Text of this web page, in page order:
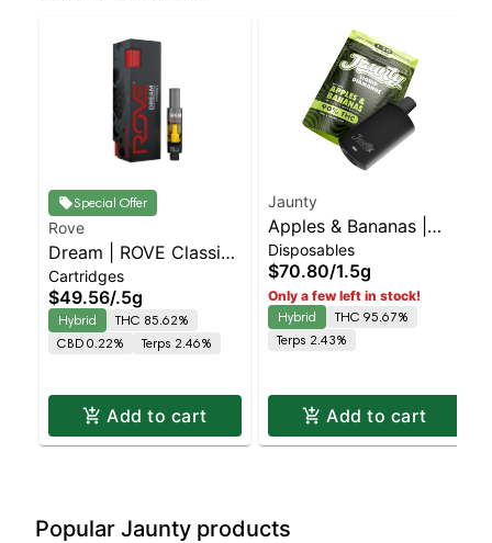
Special Offer
Rove
Dream | ROVE Classics
| 0.5g
Cartridges
$49.56/.5g
Hybrid
THC 85.62%
CBD 0.22%
Terps 2.46%
Add to cart
Jaunty
Apples & Bananas |
Liquid Diamonds |
Hybrid | AIO | 1.5g
Disposables
$70.80/1.5g
Only a few left in stock!
Hybrid
THC 95.67%
Terps 2.43%
Add to cart
Popular Jaunty products